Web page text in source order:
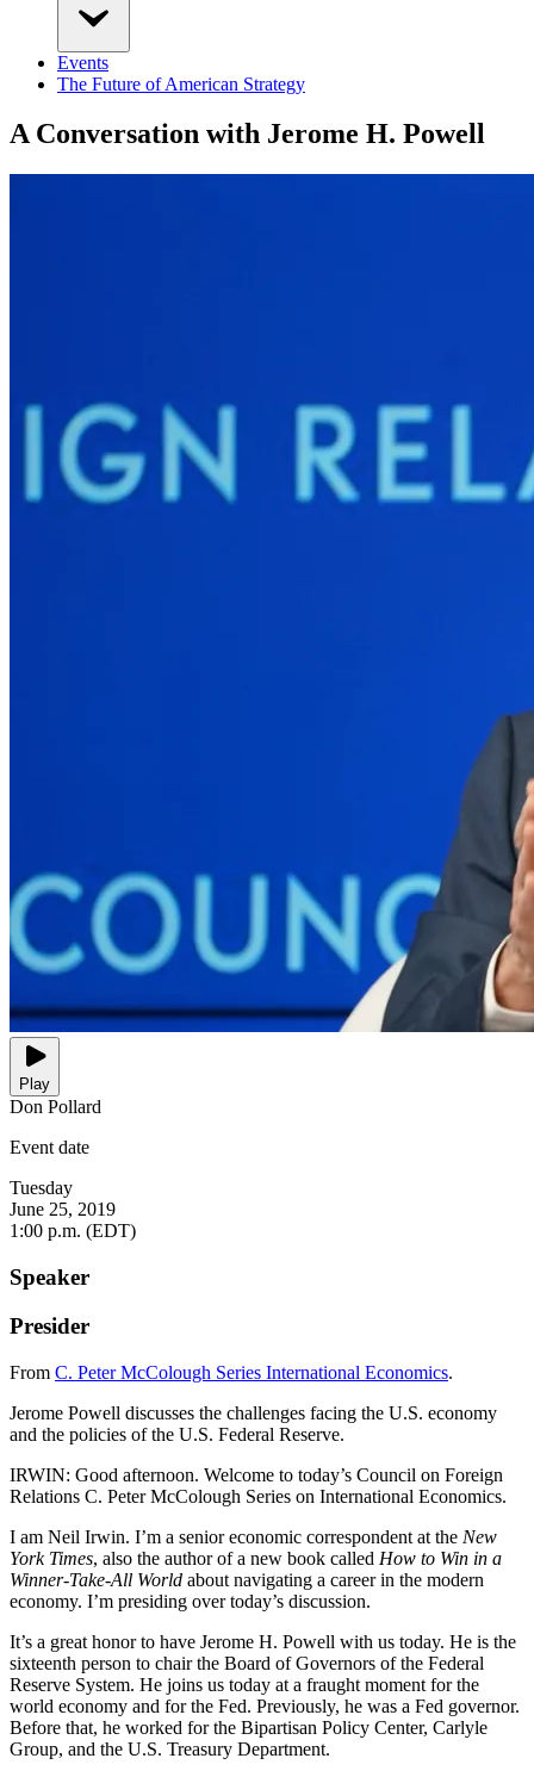
Events
The Future of American Strategy
A Conversation with Jerome H. Powell
Play
Don Pollard
Event date
Tuesday
June 25, 2019
1:00 p.m. (EDT)
Speaker
Presider
From C. Peter McColough Series International Economics.
Jerome Powell discusses the challenges facing the U.S. economy
and the policies of the U.S. Federal Reserve.
IRWIN: Good afternoon. Welcome to today’s Council on Foreign
Relations C. Peter McColough Series on International Economics.
I am Neil Irwin. I’m a senior economic correspondent at the New
York Times, also the author of a new book called How to Win in a
Winner-Take-All World about navigating a career in the modern
economy. I’m presiding over today’s discussion.
It’s a great honor to have Jerome H. Powell with us today. He is the
sixteenth person to chair the Board of Governors of the Federal
Reserve System. He joins us today at a fraught moment for the
world economy and for the Fed. Previously, he was a Fed governor.
Before that, he worked for the Bipartisan Policy Center, Carlyle
Group, and the U.S. Treasury Department.